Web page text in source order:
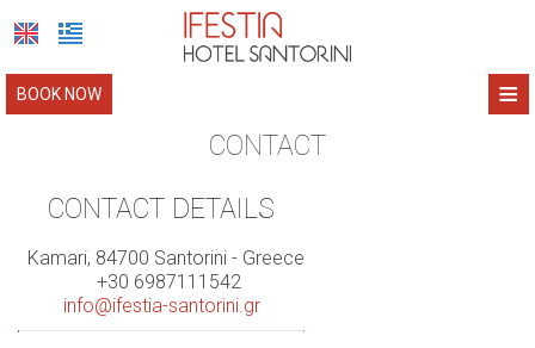
≡
BOOK NOW
HOME
Accommodation
Photo Gallery
Location
Accommodation
SANTORINI
ABOUT US
CONTACT
CONTACT DETAILS
Kamari, 84700 Santorini - Greece
+30 6987111542
info@ifestia-santorini.gr